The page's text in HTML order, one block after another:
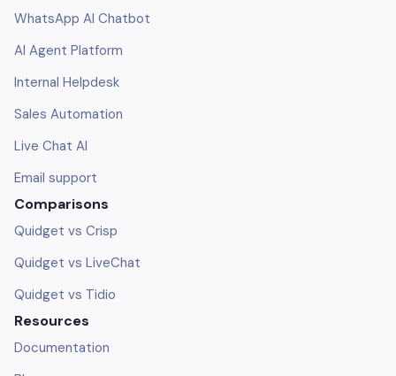
WhatsApp AI Chatbot
AI Agent Platform
Internal Helpdesk
Sales Automation
Live Chat AI
Email support
Comparisons
Quidget vs Crisp
Quidget vs LiveChat
Quidget vs Tidio
Resources
Documentation